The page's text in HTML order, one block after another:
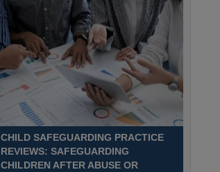
CHILD SAFEGUARDING PRACTICE
REVIEWS: SAFEGUARDING
CHILDREN AFTER ABUSE OR